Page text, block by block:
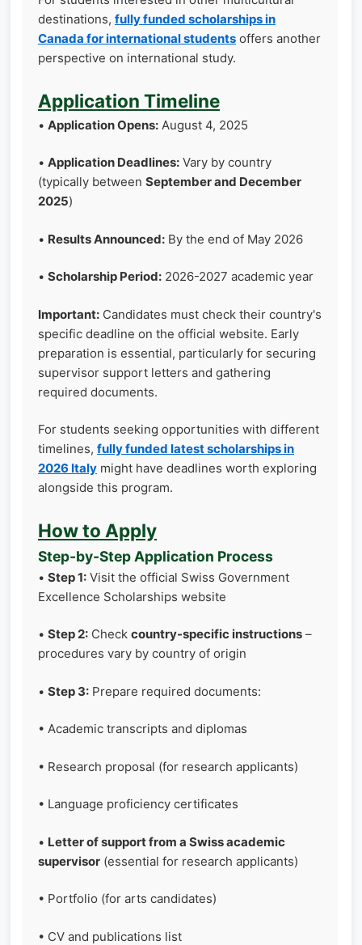
destinations, fully funded scholarships in
Canada for international students offers another
perspective on international study.
Application Timeline
• Application Opens: August 4, 2025
• Application Deadlines: Vary by country
(typically between September and December
2025)
• Results Announced: By the end of May 2026
• Scholarship Period: 2026-2027 academic year
Important: Candidates must check their country's
specific deadline on the official website. Early
preparation is essential, particularly for securing
supervisor support letters and gathering
required documents.
For students seeking opportunities with different
timelines, fully funded latest scholarships in
2026 Italy might have deadlines worth exploring
alongside this program.
How to Apply
Step-by-Step Application Process
• Step 1: Visit the official Swiss Government
Excellence Scholarships website
• Step 2: Check country-specific instructions –
procedures vary by country of origin
• Step 3: Prepare required documents:
• Academic transcripts and diplomas
• Research proposal (for research applicants)
• Language proficiency certificates
• Letter of support from a Swiss academic
supervisor (essential for research applicants)
• Portfolio (for arts candidates)
• CV and publications list